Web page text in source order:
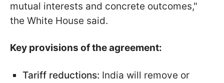
mutual interests and concrete outcomes,"
the White House said.
Key provisions of the agreement:
Tariff reductions: India will remove or